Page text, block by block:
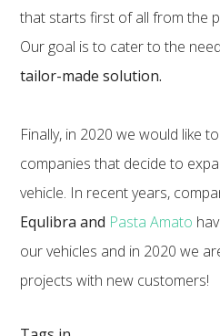
that starts first of all from the
Our goal is to cater to the
tailor-made solution.
Finally, in 2020 we would like
companies that decide to
vehicle. In recent years,
Equlibra and Pasta Amato
our vehicles and in 2020 we
projects with new customers!